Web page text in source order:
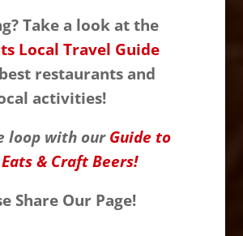
Take a look at the
Local Travel Guide
restaurants and
activities!
loop with ourGuide to
& Craft Beers!
Share Our Page!